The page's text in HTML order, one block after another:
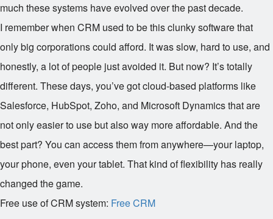
much these systems have evolved over the past decade.
I remember when CRM used to be this clunky software that
only big corporations could afford. It was slow, hard to use, and
honestly, a lot of people just avoided it. But now? It’s totally
different. These days, you’ve got cloud-based platforms like
Salesforce, HubSpot, Zoho, and Microsoft Dynamics that are
not only easier to use but also way more affordable. And the
best part? You can access them from anywhere—your laptop,
your phone, even your tablet. That kind of flexibility has really
changed the game.
Free use of CRM system: Free CRM